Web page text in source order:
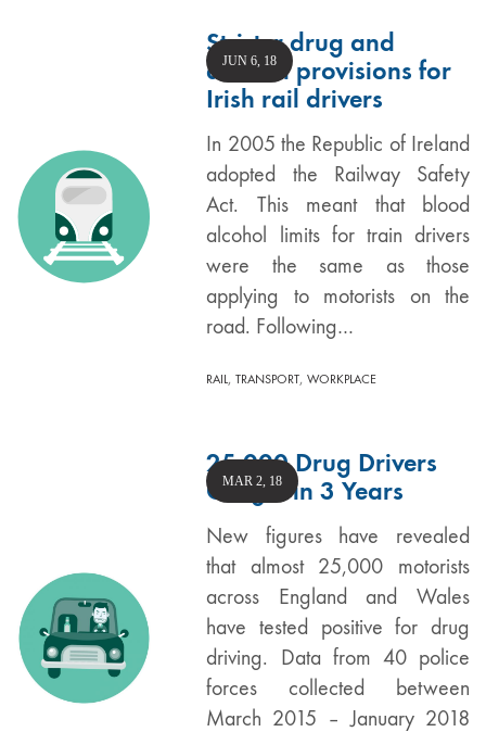
Stricter drug and
alcohol provisions for
Irish rail drivers
In 2005 the Republic of Ireland
adopted the Railway Safety
Act. This meant that blood
alcohol limits for train drivers
were the same as those
applying to motorists on the
road. Following…
JUN 6, 18
RAIL,TRANSPORT,WORKPLACE
25,000 Drug Drivers
Caught in 3 Years
New figures have revealed
that almost 25,000 motorists
across England and Wales
have tested positive for drug
driving. Data from 40 police
forces collected between
March 2015 – January 2018
MAR 2, 18